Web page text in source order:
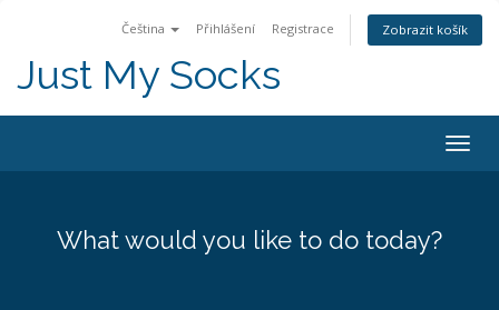
Čeština Přihlášení Registrace Zobrazit košík
Just My Socks
What would you like to do today?